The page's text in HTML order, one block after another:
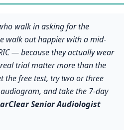
walk in asking for the
walk out happier with a mid-
— because they actually wear
trial matter more than the
the free test, try two or three
and take the 7-day
Senior Audiologist